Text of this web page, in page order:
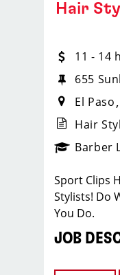
Hair
11 - 14
655
El Paso
Hair
Barber
Sport Clips
Stylists! Do
You Do.
JOB